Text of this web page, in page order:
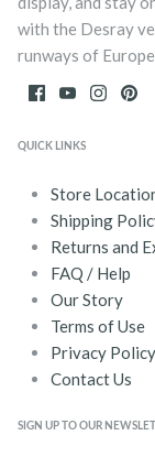
with the Desray
runways of
QUICK LINKS
Store
Shipping
Returns and
FAQ / Help
Our Story
Terms of Use
Privacy Policy
Contact Us
SIGN UP TO OUR